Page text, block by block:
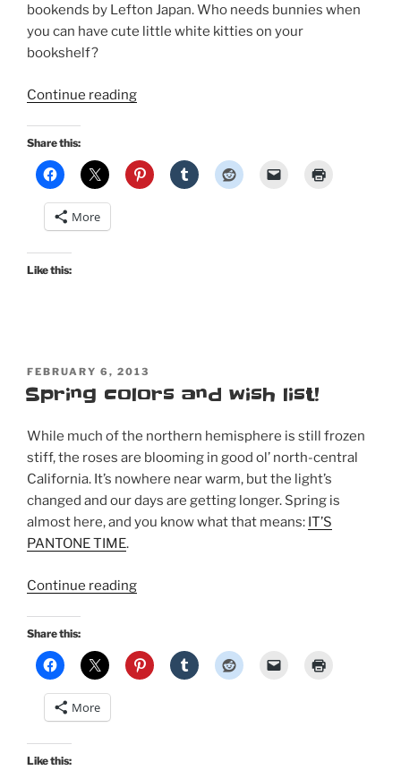
bookends by Lefton Japan. Who needs bunnies when
you can have cute little white kitties on your
bookshelf?
Continue reading“Spring
Share this:
More
Like this:
POSTED
ON
FEBRUARY 6, 2013
Spring colors and wish list!
While much of the northern hemisphere is still frozen
stiff, the roses are blooming in good ol’ north-central
California. It’s nowhere near warm, but the light’s
changed and our days are getting longer. Spring is
almost here, and you know what that means: IT’S
PANTONE TIME.
Continue reading“Spring
wish
list!”
Share this:
More
Like this: